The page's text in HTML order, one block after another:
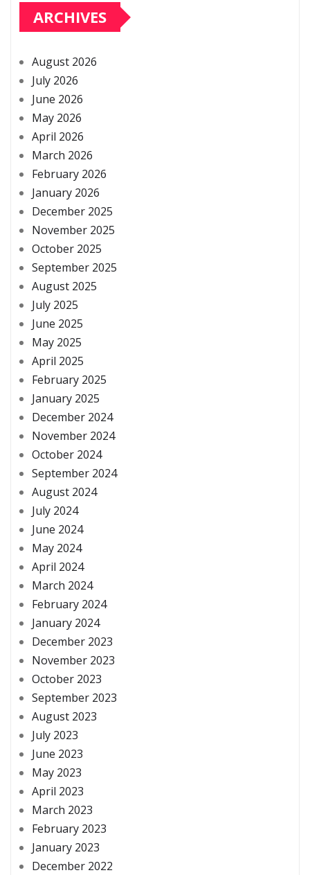
ARCHIVES
August 2026
July 2026
June 2026
May 2026
April 2026
March 2026
February 2026
January 2026
December 2025
November 2025
October 2025
September 2025
August 2025
July 2025
June 2025
May 2025
April 2025
February 2025
January 2025
December 2024
November 2024
October 2024
September 2024
August 2024
July 2024
June 2024
May 2024
April 2024
March 2024
February 2024
January 2024
December 2023
November 2023
October 2023
September 2023
August 2023
July 2023
June 2023
May 2023
April 2023
March 2023
February 2023
January 2023
December 2022